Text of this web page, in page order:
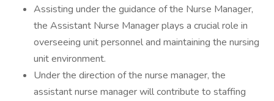
Assisting under the guidance of the Nurse Manager,
the Assistant Nurse Manager plays a crucial role in
overseeing unit personnel and maintaining the nursing
unit environment.
Under the direction of the nurse manager, the
assistant nurse manager will contribute to staffing